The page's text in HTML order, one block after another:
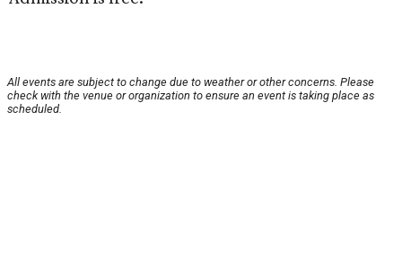
All events are subject to change due to weather or other concerns. Please
check with the venue or organization to ensure an event is taking place as
scheduled.